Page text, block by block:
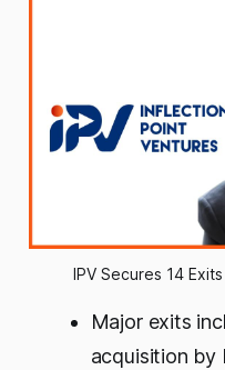
IPV Secures 14
Major exits
acquisition by